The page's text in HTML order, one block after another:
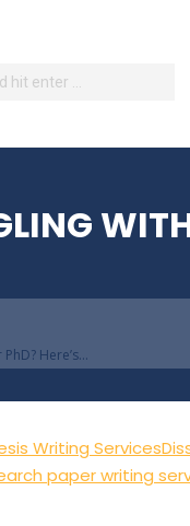
Here’s…
Writing Services
paper writing